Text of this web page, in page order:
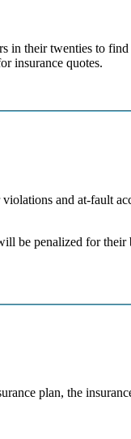
in their twenties to
insurance quotes.
and at-fault
be penalized for their
plan, the